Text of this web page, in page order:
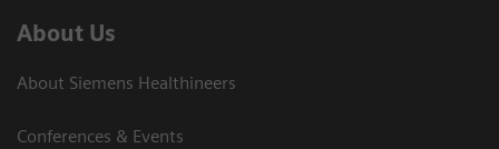
About Us
About Siemens Healthineers
Conferences & Events